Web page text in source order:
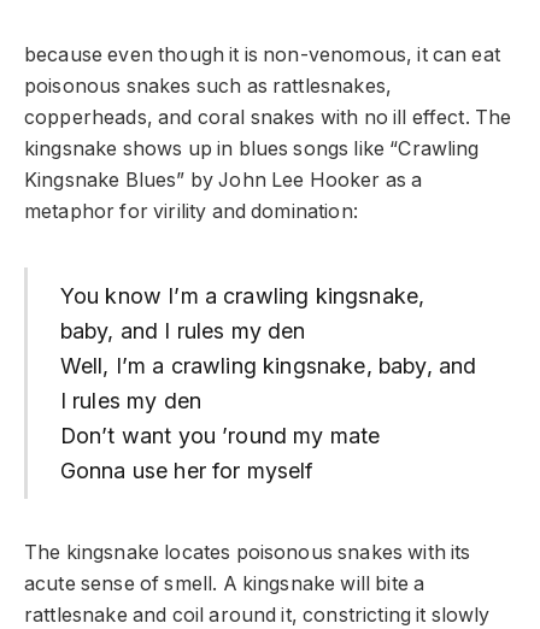
because even though it is non-venomous, it can eat
poisonous snakes such as rattlesnakes,
copperheads, and coral snakes with no ill effect. The
kingsnake shows up in blues songs like “Crawling
Kingsnake Blues” by John Lee Hooker as a
metaphor for virility and domination:
You know I’m a crawling kingsnake,
baby, and I rules my den
Well, I’m a crawling kingsnake, baby, and
I rules my den
Don’t want you ’round my mate
Gonna use her for myself
The kingsnake locates poisonous snakes with its
acute sense of smell. A kingsnake will bite a
rattlesnake and coil around it, constricting it slowly